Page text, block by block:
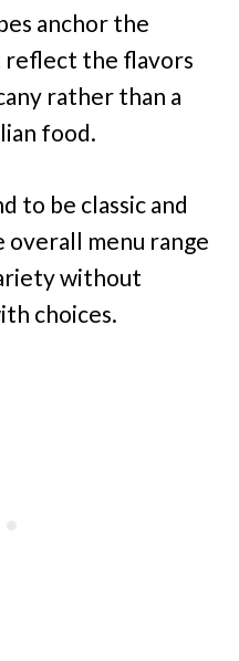
anchor the
reflect the flavors
rather than a
food.
to be classic and
menu range
without
choices.